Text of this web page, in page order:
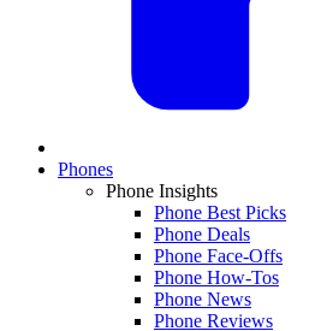
Phones
Phone Insights
Phone Best Picks
Phone Deals
Phone Face-Offs
Phone How-Tos
Phone News
Phone Reviews